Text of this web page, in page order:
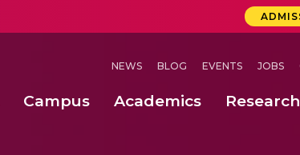
NEWS BLOG EVENTS JOBS
Campus Academics Research